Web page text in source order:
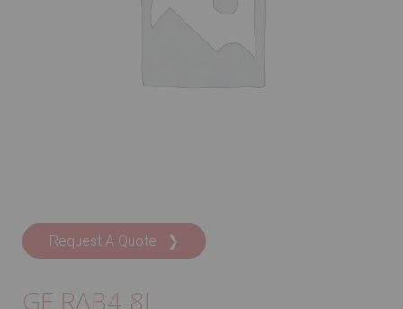
Request A Quote ❯
GE RAB4-8L